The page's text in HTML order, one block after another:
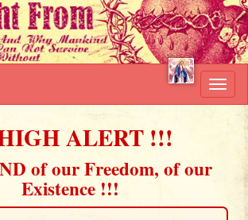
ALERT !!!
of our Freedom, of our
Existence !!!